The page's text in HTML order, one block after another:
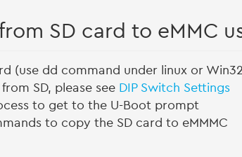
SD card to eMMC
(use dd command under linux or
SD, please see DIP Switch Settings
to get to the U-Boot prompt
to copy the SD card to eMMMC